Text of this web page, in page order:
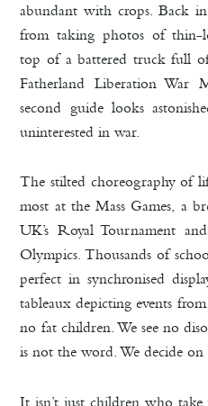
abundant with crops. Back
from taking photos of thin-
top of a battered truck full
Fatherland Liberation War
second guide looks
uninterested in war.
The stilted choreography of
most at the Mass Games, a
UK’s Royal Tournament
Olympics. Thousands of
perfect in synchronised
tableaux depicting events
no fat children. We see no
is not the word. We decide on
It isn’t just children who